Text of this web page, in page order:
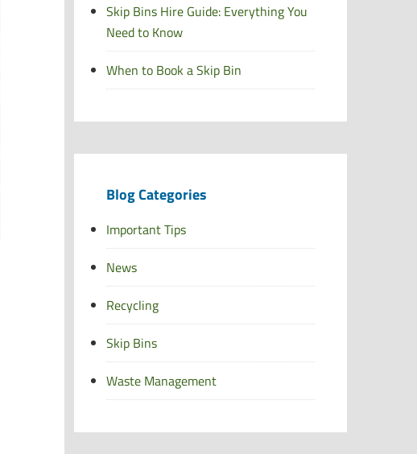
Skip Bins Hire Guide: Everything You
Need to Know
When to Book a Skip Bin
Blog Categories
Important Tips
News
Recycling
Skip Bins
Waste Management